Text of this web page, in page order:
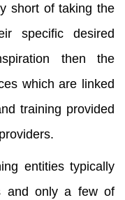
short of taking the
specific desired
then the
which are linked
training provided
entities typically
and only a few of